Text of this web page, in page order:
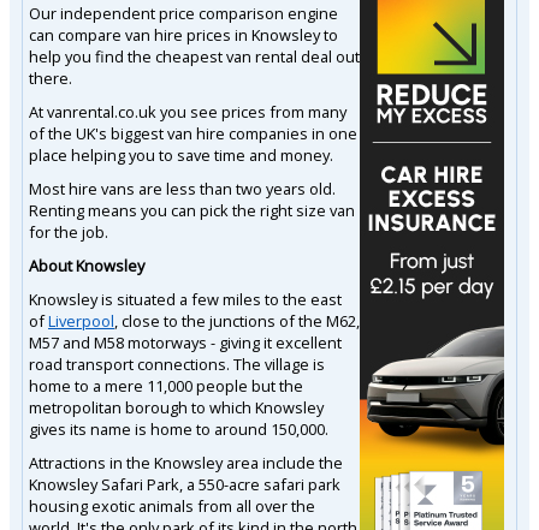
Our independent price comparison engine
can compare van hire prices in Knowsley to
help you find the cheapest van rental deal out
there.
At vanrental.co.uk you see prices from many
of the UK's biggest van hire companies in one
place helping you to save time and money.
Most hire vans are less than two years old.
Renting means you can pick the right size van
for the job.
About Knowsley
Knowsley is situated a few miles to the east
ofLiverpool , close to the junctions of the M62,
M57 and M58 motorways - giving it excellent
road transport connections. The village is
home to a mere 11,000 people but the
metropolitan borough to which Knowsley
gives its name is home to around 150,000.
Attractions in the Knowsley area include the
Knowsley Safari Park, a 550-acre safari park
housing exotic animals from all over the